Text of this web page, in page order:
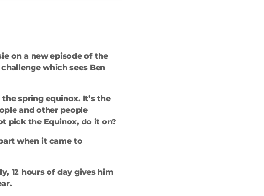
on a new episode of the
which sees Ben
spring equinox. It’s the
and other people
pick the Equinox, do it on?
when it came to
12 hours of day gives him